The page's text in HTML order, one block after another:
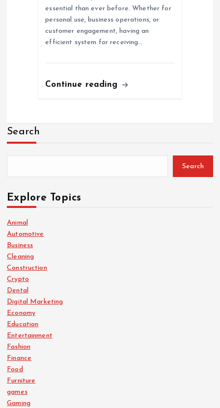
essential than ever before. Whether for
personal use, business operations, or
customer engagement, having an
efficient system for receiving…
Continue reading
Search
Search
Explore Topics
Animal
Automotive
Business
Cleaning
Construction
Crypto
Dental
Digital Marketing
Economy
Education
Entertainment
Fashion
Finance
Food
Furniture
games
Gaming